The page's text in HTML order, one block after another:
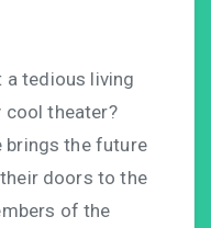
a tedious living
cool theater?
brings the future
doors to the
of the